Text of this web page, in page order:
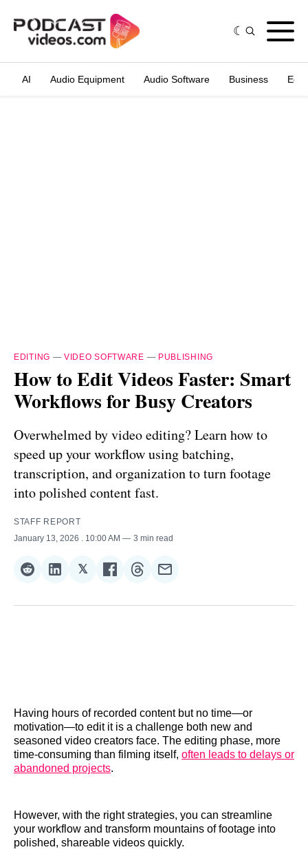
AI Audio Equipment Audio Software Business
EDITING —VIDEO SOFTWARE — PUBLISHING
How to Edit Videos Faster: Smart
Workflows for Busy Creators
Overwhelmed by video editing? Learn how to
speed up your workflow using batching,
transcription, and organization to turn footage
into polished content fast.
STAFF REPORT
January 13, 2026
. 10:00 AM 3 min read
Share
Reddit
Share
LinkedIn
𝕏Share
𝕏
Share
Facebook
Share
Threads
Share
Email
Having hours of recorded content but no time—or
motivation—to edit it is a challenge both new and
seasoned video creators face. The editing phase, more
time-consuming than filming itself, often leads to delays or
abandoned projects.
However, with the right strategies, you can streamline
your workflow and transform mountains of footage into
polished, shareable videos quickly.